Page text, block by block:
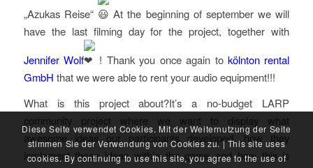
„Azukas Reise“
At the beginning of september we will
have the last filming day for the project, together with
Jennifer Wolf
! Thank you once again to kölnton rental
GmbH that we were able to rent your audio equipment!!!
What is this project about?It’s a no-budget LARP
community project where we want to display what
awesome ideas our participants developed, how they
implement those ideas within the game and how this is
Diese Seite verwendet Cookies. Mit der Weiternutzung der Seite
stimmen Sie der Verwendung von Cookies zu. | This site uses
cookies. By continuing to use this site, you agree to the use of